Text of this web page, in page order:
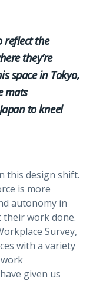
reflect the
they’re
space in Tokyo,
mats
to kneel
this design shift.
is more
autonomy in
their work done.
Survey,
with a variety
given us